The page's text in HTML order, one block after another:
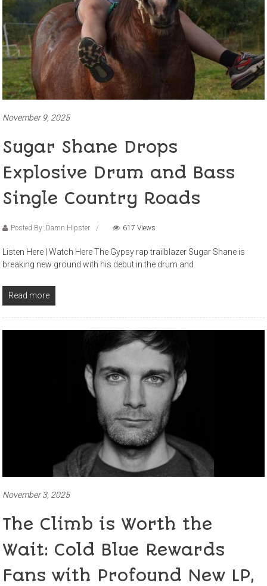
November 9, 2025
Sugar Shane Drops
Explosive Drum and Bass
Single Country Roads
Posted By: Damn Hipster 617 Views
Listen Here | Watch Here The Gypsy rap trailblazer Sugar Shane is
breaking new ground with his debut in the drum and
Read more
November 3, 2025
The Climb is Worth the
Wait: Cold Blue Rewards
Fans with Profound New LP,